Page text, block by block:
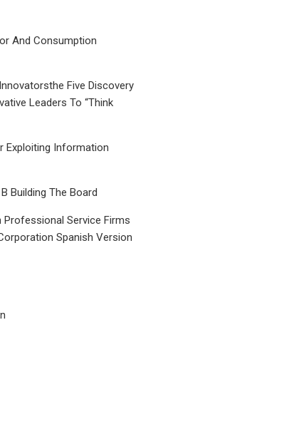
And Consumption
Five Discovery
Leaders To “Think
Exploiting Information
Building The Board
Professional Service Firms
Spanish Version